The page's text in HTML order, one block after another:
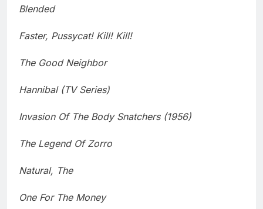
Blended
Faster, Pussycat! Kill! Kill!
The Good Neighbor
Hannibal (TV Series)
Invasion Of The Body Snatchers (1956)
The Legend Of Zorro
Natural, The
One For The Money